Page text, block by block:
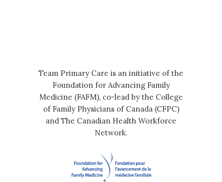
Team Primary Care is an initiative of the
Foundation for Advancing Family
Medicine (FAFM), co-lead by the College
of Family Physicians of Canada (CFPC)
and The Canadian Health Workforce
Network.